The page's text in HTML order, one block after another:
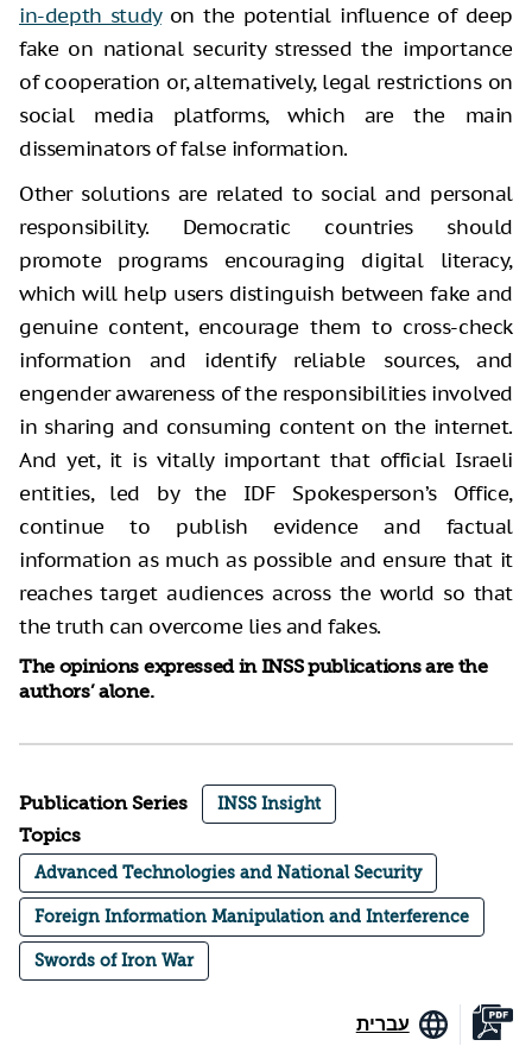
in-depth studyon the potential influence of deep
fake on national security stressed the importance
of cooperation or, alternatively, legal restrictions on
social media platforms, which are the main
disseminators of false information.
Other solutions are related to social and personal
responsibility. Democratic countries should
promote programs encouraging digital literacy,
which will help users distinguish between fake and
genuine content, encourage them to cross-check
information and identify reliable sources, and
engender awareness of the responsibilities involved
in sharing and consuming content on the internet.
And yet, it is vitally important that official Israeli
entities, led by the IDF Spokesperson’s Office,
continue to publish evidence and factual
information as much as possible and ensure that it
reaches target audiences across the world so that
the truth can overcome lies and fakes.
The opinions expressed in INSS publications are the
authors’ alone.
Publication Series INSS Insight
Topics
Advanced Technologies and National Security
Foreign Information Manipulation and Interference
Swords of Iron War
עברית